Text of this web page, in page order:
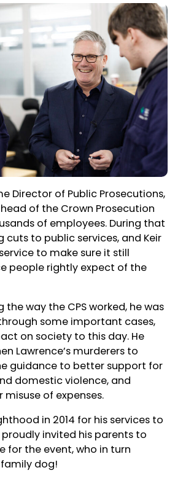
Director of Public Prosecutions,
of the Crown Prosecution
of employees. During that
cuts to public services, and Keir
to make sure it still
people rightly expect of the
the way the CPS worked, he was
some important cases,
on society to this day. He
Lawrence’s murderers to
guidance to better support for
domestic violence, and
misuse of expenses.
in 2014 for his services to
invited his parents to
for the event, who in turn
dog!